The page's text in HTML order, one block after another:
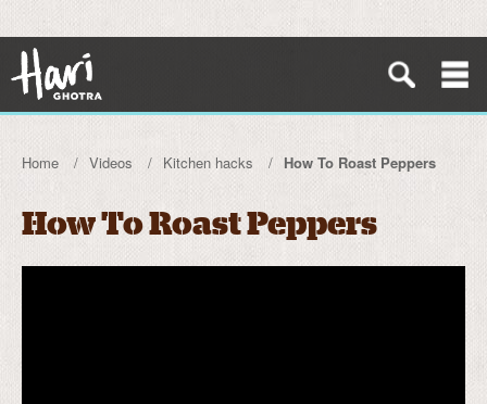
Home Videos Kitchen hacks How To Roast Peppers
How To Roast Peppers